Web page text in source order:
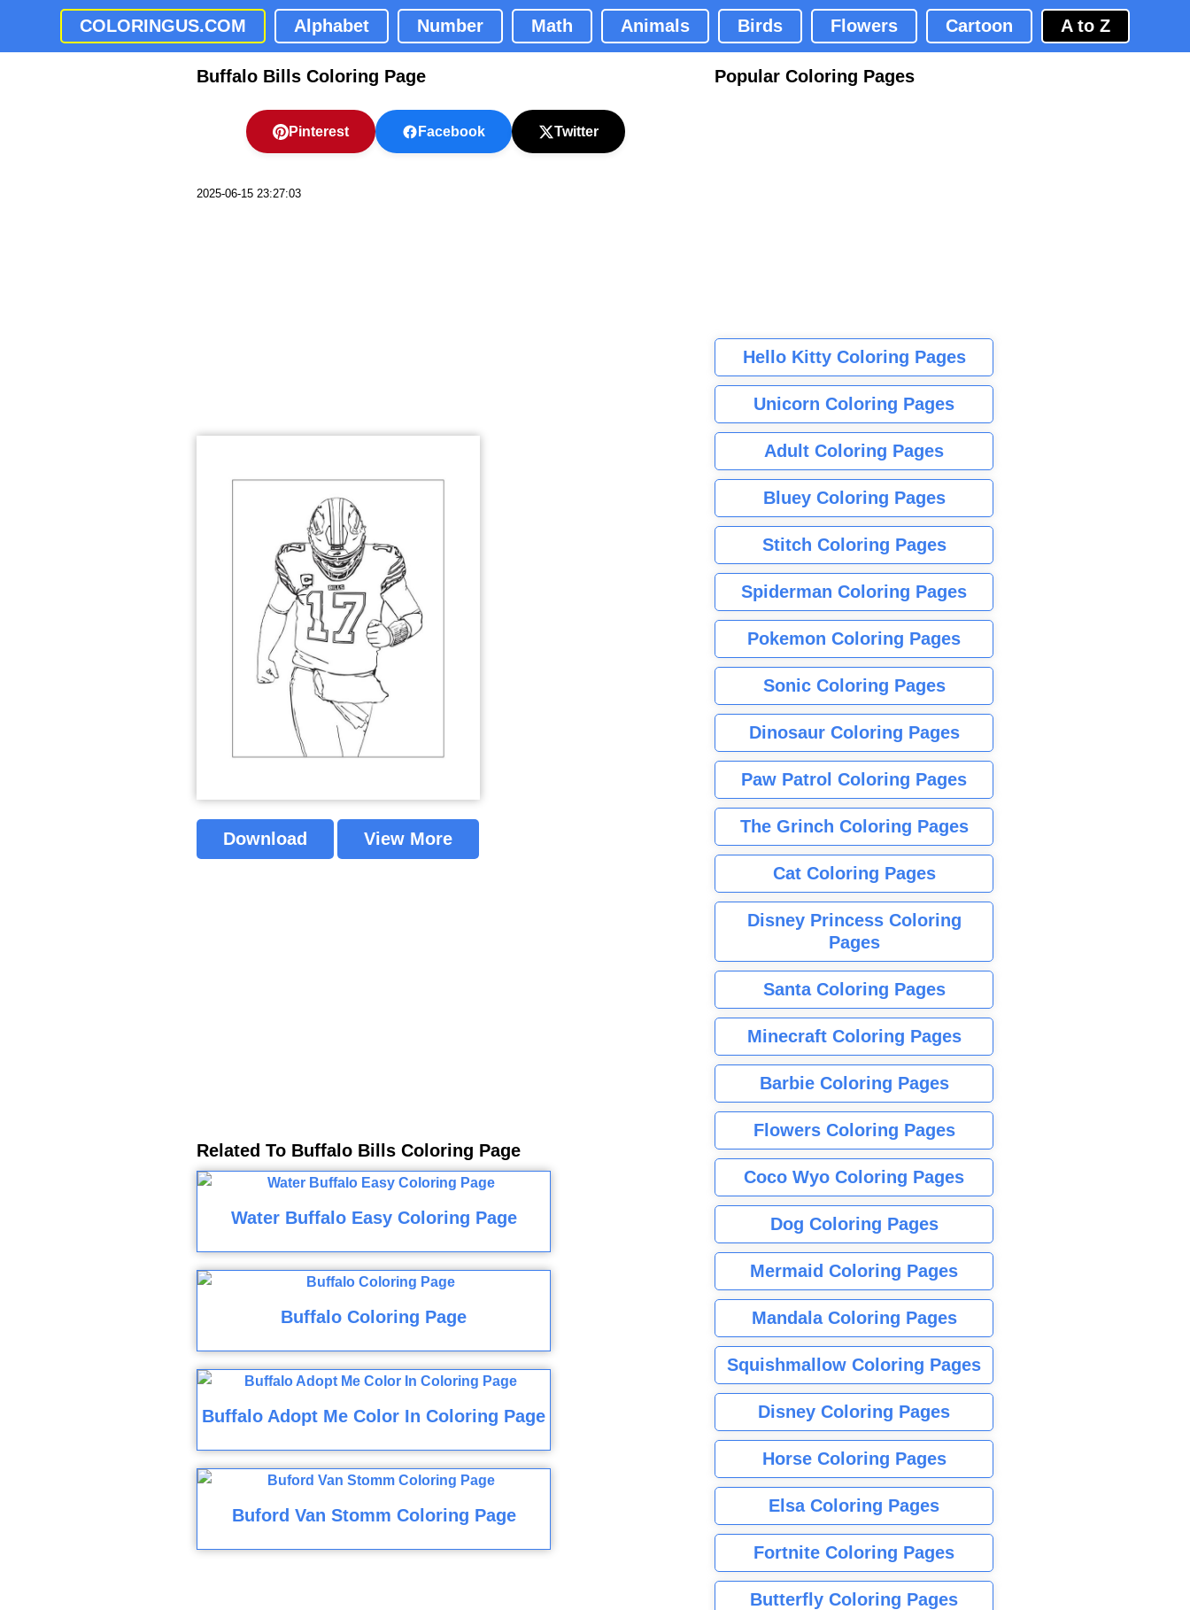
COLORINGUS.COM Alphabet Number Math Animals Birds Flowers Cartoon A to Z
Buffalo Bills Coloring Page
Pinterest Facebook Twitter
2025-06-15 23:27:03
Download View More
Related To Buffalo Bills Coloring Page
Water Buffalo Easy Coloring Page
Buffalo Coloring Page
Buffalo Adopt Me Color In Coloring Page
Buford Van Stomm Coloring Page
Popular Coloring Pages
Hello Kitty Coloring Pages
Unicorn Coloring Pages
Adult Coloring Pages
Bluey Coloring Pages
Stitch Coloring Pages
Spiderman Coloring Pages
Pokemon Coloring Pages
Sonic Coloring Pages
Dinosaur Coloring Pages
Paw Patrol Coloring Pages
The Grinch Coloring Pages
Cat Coloring Pages
Disney Princess Coloring
Pages
Santa Coloring Pages
Minecraft Coloring Pages
Barbie Coloring Pages
Flowers Coloring Pages
Coco Wyo Coloring Pages
Dog Coloring Pages
Mermaid Coloring Pages
Mandala Coloring Pages
Squishmallow Coloring Pages
Disney Coloring Pages
Horse Coloring Pages
Elsa Coloring Pages
Fortnite Coloring Pages
Butterfly Coloring Pages